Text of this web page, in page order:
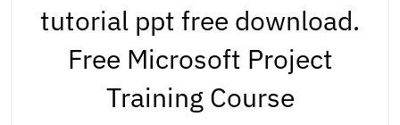
tutorial ppt free download.
Free Microsoft Project
Training Course